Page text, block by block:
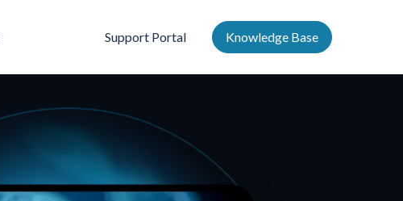
Support Portal Knowledge Base